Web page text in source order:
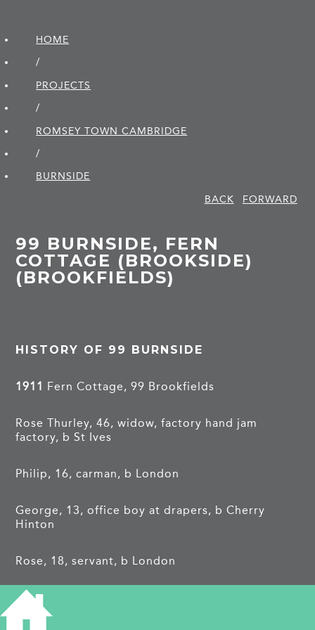
HOME
/
PROJECTS
/
ROMSEY TOWN CAMBRIDGE
/
BURNSIDE
BACK
FORWARD
99 BURNSIDE, FERN
COTTAGE (BROOKSIDE)
(BROOKFIELDS)
HISTORY OF 99 BURNSIDE
1911 Fern Cottage, 99 Brookfields
Rose Thurley, 46, widow, factory hand jam
factory, b St Ives
Philip, 16, carman, b London
George, 13, office boy at drapers, b Cherry
Hinton
Rose, 18, servant, b London
Elizabeth, 8, b Cherry Hinton